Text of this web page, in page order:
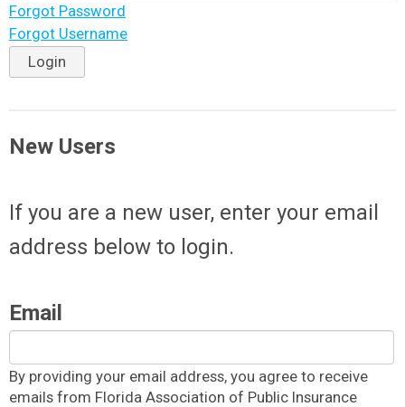
Forgot Password
Forgot Username
Login
New Users
If you are a new user, enter your email
address below to login.
Email
By providing your email address, you agree to receive
emails from Florida Association of Public Insurance